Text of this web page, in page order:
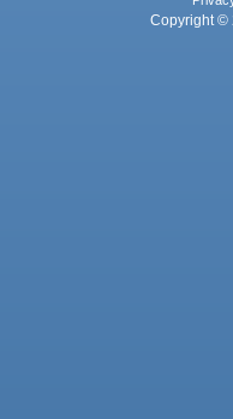
Copyright ©